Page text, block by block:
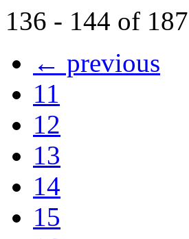
136 - 144 of 187
← previous
11
12
13
14
15